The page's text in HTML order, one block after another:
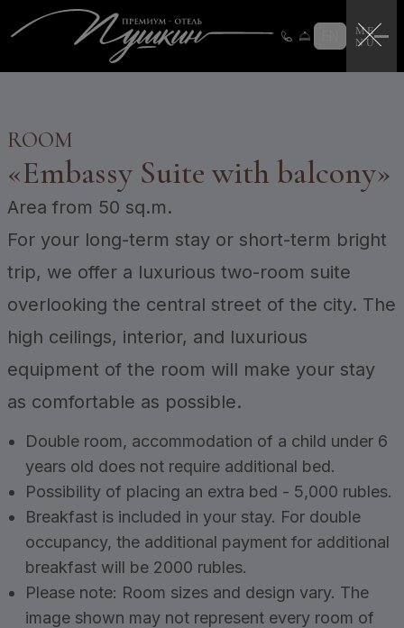
Loyalty program instructions
ROOM
«Embassy Suite with balcony»
Area from 50 sq.m.
For your long-term stay or short-term bright
trip, we offer a luxurious two-room suite
overlooking the central street of the city. The
high ceilings, interior, and luxurious
equipment of the room will make your stay
as comfortable as possible.
Double room, accommodation of a child under 6
years old does not require additional bed.
Possibility of placing an extra bed - 5,000 rubles.
Breakfast is included in your stay. For double
occupancy, the additional payment for additional
breakfast will be 2000 rubles.
Please note: Room sizes and design vary. The
image shown may not represent every room of